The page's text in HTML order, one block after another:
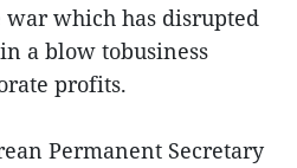
war which has disrupted
a blow tobusiness
profits.
Permanent Secretary